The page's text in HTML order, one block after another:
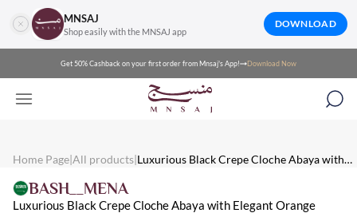
MNSAJ
Shop easily with the MNSAJ app
DOWNLOAD
Get 50% Cashback on your first order from Mnsaj's App! Download Now
Home Page|All products|Luxurious Black Crepe Cloche Abaya with
BASH__MENA
Luxurious Black Crepe Cloche Abaya with Elegant Orange